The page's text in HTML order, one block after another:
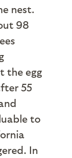
nest.
98
the egg
55
to
In